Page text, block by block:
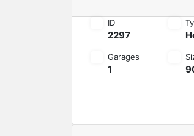
ID
2297
Garages
1